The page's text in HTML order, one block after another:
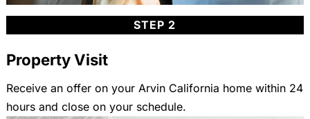
STEP 2
Property Visit
Receive an offer on your Arvin California home within 24
hours and close on your schedule.